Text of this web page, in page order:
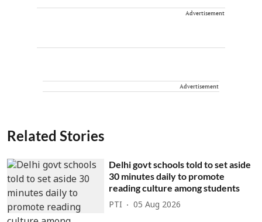
Advertisement
Advertisement
Related Stories
Delhi govt schools told to set aside
30 minutes daily to promote
reading culture among students
PTI 05 Aug 2026